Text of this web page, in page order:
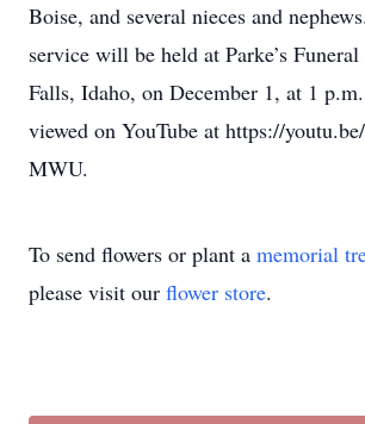
Boise, and several nieces and
service will be held at Parke’s
Falls, Idaho, on December 1, at 1
viewed on YouTube at https://
MWU.
To send flowers or plant a memorial
please visit our flower store.